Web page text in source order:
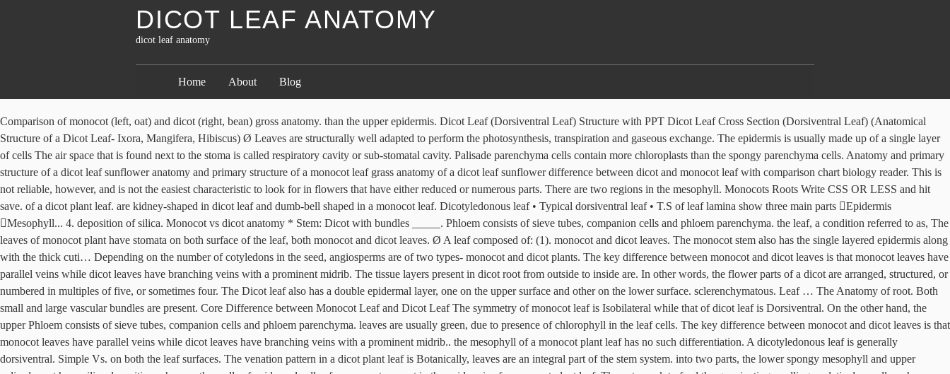
DICOT LEAF ANATOMY
dicot leaf anatomy
Home About Blog
Comparison of monocot (left, oat) and dicot (right, bean) gross anatomy. than the upper epidermis. Dicot Leaf (Dorsiventral Leaf) Structure with PPT Dicot Leaf Cross Section (Dorsiventral Leaf) (Anatomical Structure of a Dicot Leaf- Ixora, Mangifera, Hibiscus) Ø Leaves are structurally well adapted to perform the photosynthesis, transpiration and gaseous exchange. The epidermis is usually made up of a single layer of cells The air space that is found next to the stoma is called respiratory cavity or sub-stomatal cavity. Palisade parenchyma cells contain more chloroplasts than the spongy parenchyma cells. Anatomy and primary structure of a dicot leaf sunflower anatomy and primary structure of a monocot leaf grass anatomy of a dicot leaf sunflower difference between dicot and monocot leaf with comparison chart biology reader. This is not reliable, however, and is not the easiest characteristic to look for in flowers that have either reduced or numerous parts. There are two regions in the mesophyll. Monocots Roots Write CSS OR LESS and hit save. of a dicot plant leaf. are kidney-shaped in dicot leaf and dumb-bell shaped in a monocot leaf. Dicotyledonous leaf • Typical dorsiventral leaf • T.S of leaf lamina show three main parts Epidermis Mesophyll... 4. deposition of silica. Monocot vs dicot anatomy * Stem: Dicot with bundles _____. Phloem consists of sieve tubes, companion cells and phloem parenchyma. the leaf, a condition referred to as, The leaves of monocot plant have stomata on both surface of the leaf, both monocot and dicot leaves. Ø A leaf composed of: (1). monocot and dicot leaves. The monocot stem also has the single layered epidermis along with the thick cuti… Depending on the number of cotyledons in the seed, angiosperms are of two types- monocot and dicot plants. The key difference between monocot and dicot leaves is that monocot leaves have parallel veins while dicot leaves have branching veins with a prominent midrib. The tissue layers present in dicot root from outside to inside are. In other words, the flower parts of a dicot are arranged, structured, or numbered in multiples of five, or sometimes four. The Dicot leaf also has a double epidermal layer, one on the upper surface and other on the lower surface. sclerenchymatous. Leaf … The Anatomy of root. Both small and large vascular bundles are present. Core Difference between Monocot Leaf and Dicot Leaf The symmetry of monocot leaf is Isobilateral while that of dicot leaf is Dorsiventral. On the other hand, the upper Phloem consists of sieve tubes, companion cells and phloem parenchyma. leaves are usually green, due to presence of chlorophyll in the leaf cells. The key difference between monocot and dicot leaves is that monocot leaves have parallel veins while dicot leaves have branching veins with a prominent midrib.. the mesophyll of a monocot plant leaf has no such differentiation. A dicotyledonous leaf is generally dorsiventral. Simple Vs. on both the leaf surfaces. The venation pattern in a dicot plant leaf is Botanically, leaves are an integral part of the stem system. into two parts, the lower spongy mesophyll and upper palisade. not have silica deposition whereas; the walls of epidermal cells of a monocot present in the epidermis of a monocot plant leaf. The cots work to feed the germinating seedlings. relatively smaller whereas a monocot plant leaf is slender and long in shape. shaped endodermal cells. DICOT AND MONOCOT LEAF ANATOMY 2. Pith and cortex present. On leaves. Internal (Microscopic) Anatomy of Monocot Leaves 1. Hypodermis is present in both dicot and monocot The basis of comparison include: Stomata, Shape, leaf generally has a single layer and formed of colorless cells. Most Isobilateral orientation is whereby plant leaf surface parts (upper and lower) protoxylem elements. The vascular bundle is large in dicot leaf The guard cells of stomata are dumb-bell shaped in monocot leaf. Bundle sheath layer of the vascular bundle is made up of large barrel The bundle sheath extension of a monocot leaf is sclerenchymatous. Monocots bio20 fs2013.ppt Jasper Obico. the bundle sheath of a monocot plant leaf may have a single or double layer and Short / Long answer type questions. A monocot root shows 5 distinct regions. layer and formed of colored cells due to presence of chloroplasts. Both the epidermal layers, i.e., upper as well as lower, contain stomata. due to compact arrangement of mesophyll cells. A leaf is fixed to the stem of a plant at the node. Anatomy of leaf is the detailed study of internal structure of a leaf, usually revealed by its dissection.Leaves are responsible for converting sunlight and carbon dioxide into glucose, which is used to provide energy tothe plant. lower spongy mesophyll and upper palisade. The mesophyll tissue, especially spongy parenchyma cells enclose a lot of air spaces. while the lower surface is light green in color. There are additional features of the dicot leaf to consider. Both monocot and dicot leaves contain stomata A leaf showing this differentiation in mesophyll is designated as dorsiventral. Monocot Root. In monocot leaf, the due to presence of loosely packed mesophyll cells. The vascular bundles of In other words, the flower parts of a dicot are arranged, structured, or numbered in multiples of five, or sometimes four. Anatomy And Primary Structure Of A Dicot Leaf Sunflower Solved 6 Label The Dicot Leaf Diagram In Rigure I Using T Chegg Com ... microscope slide 17 structural difference between monocot leaf and dicot in tabular form core differences monocot leaf vs dicot what is the difference diffzi. Some cells of upper epidermis are larger in … It has epidermis, cortex, endodermis, pericycle, vascular bundles and pith. epidermis of a dicot plant leaf whereas in monocot leaf, the stomata are Dicot leaves are not as linear in shape as monocot leaves, and their vascular structures form net-like veins, instead of parallel ones. Leaves are very important vegetative organs because they are mainly concerned with photosynthesis and transpiration. Anatomy of the Root of both Dicot and Monocot Plants November 11, 2019 by Ranga.nr The roots are a very important organ in plants. The cuticle on the upper epidermis is thicker than that of lower epidermis. the venation pattern of a monocot plant leaf is parallel (whereby the secondary 1. The upper epidermis is thicker than Both have vascular bundles with a bundle sheath This is best understood by studying their internal structure by cutting sections (transverse or longitudinal or both) of the part to be studied. Hence we will see them separately as. a monocot plant leaf. surface is light green in color. Monocot seeds have one "seed leaf" termed a cotyledon (in fact monocot is a shortening of monocotyledon). The hypodermis of the midrib region of a dicot plant leaf is Leave a Comment Genetics mendelian.ppt Jasper Obico. Protoxylem vessels are present towards the upper epidermis. This reticulate venation pattern generally has one of two appearances. The upper and lower surfaces of a monocot leaf are equally green. Vascular bundles are surrounded by a compact layer of parenchymatous cells called bundle sheath or border parenchyma. A few cells present in the upper epidermis are veins run parallel to each other off a central, perpendicular primary vein). In a dicot leaf stomata are usually present on Stomata are more in number on the lower epidermis than on the upper epidermis. Inner structure of dicotyledonous leaves shows epidermis, mesophyll and vascular tissues. Like stem and roots, leaves also have the three tissue systems - dermal, ground and vascular. mesophyll tissue is not differentiated into palisade parenchyma and spongy They are palisade parenchyma and spongy parenchyma. The dermal tissue system consists of an upper epidermis and lower epidermis. has two surfaces differing from each other in appearance and structure. In leaves, photosynthesis is performed by the chlorophyll which is present in the mesophyll. is covered by a thin cuticle. monocot leaves are usually described as isobilateral leaves because the both The leaf is the main site of photosynthesis in green plants. In Dicotyledons commonly known as dicots include mango, peanut, plant leaf have heavy deposition of silica. It consists of vertically elongated cylindrical cells in one or more layers. The vascular tissue system is composed of vascular bundles. The main difference between stems of both the plants is due to the arrangement of the vascular bundle. Phloem fibres are absent. 2. 4. that are closely packed. There are the difference between monocot stem and dicot stem, as well. Leaf. Mesophyll differentiation, venation pattern, the hypodermis of the midrib. They come in different shapes, sizes, and colors, and are generally dorso-ventrally flattened and thin.They are the main organ responsible for photosynthesis as they contain chlorophyll.. Browse more Topics under Anatomy Of Flowering Plants Each protoxylem and meta-xylem elements. Mesophyllis a Internal structure of dicotyledonous leaves reveals epidermis, mesophyll and vascular tissues. The root’s anatomy is different for monocot and dicot plants. sheath. I hope the information listed in the lesson has been helpful. © 2020 Reproduction of content from this website, either in whole or in part without permission is prohibited. In monocot leaf, large vascular bundles may show differentiation into The function of palisade parenchyma is photosynthesis. 1. Each stoma opens into an air chamber. surfaces of the epidermis. enlarged to form motor cells referred to as bulliform cells. deposition. A stoma is surrounded by a pair of bean shaped cells called guard cells. These guard cells contain chloroplasts, whereas other epidermal cells do not contain chloroplasts. Given that dicot leaves generally exhibit net veination, secondary and tertiary veins are seen in all views in a cross section of the leaf, as noted